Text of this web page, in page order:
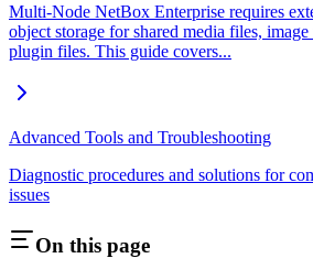
Multi-Node NetBox Enterprise requires
object storage for shared media files,
plugin files. This guide covers...
Advanced Tools and Troubleshooting
Diagnostic procedures and solutions for
issues
On this page